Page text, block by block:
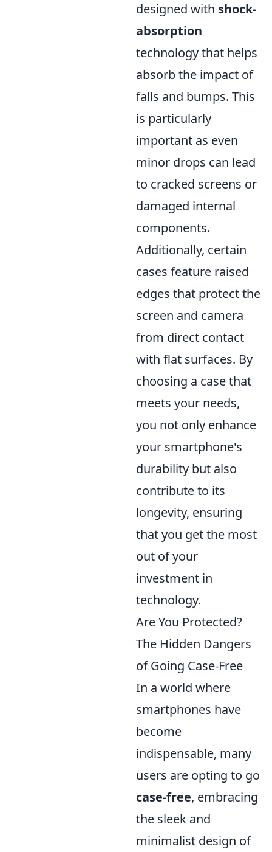
designed with shock-
absorption
technology that helps
absorb the impact of
falls and bumps. This
is particularly
important as even
minor drops can lead
to cracked screens or
damaged internal
components.
Additionally, certain
cases feature raised
edges that protect the
screen and camera
from direct contact
with flat surfaces. By
choosing a case that
meets your needs,
you not only enhance
your smartphone's
durability but also
contribute to its
longevity, ensuring
that you get the most
out of your
investment in
technology.
Are You Protected?
The Hidden Dangers
of Going Case-Free
In a world where
smartphones have
become
indispensable, many
users are opting to go
case-free, embracing
the sleek and
minimalist design of